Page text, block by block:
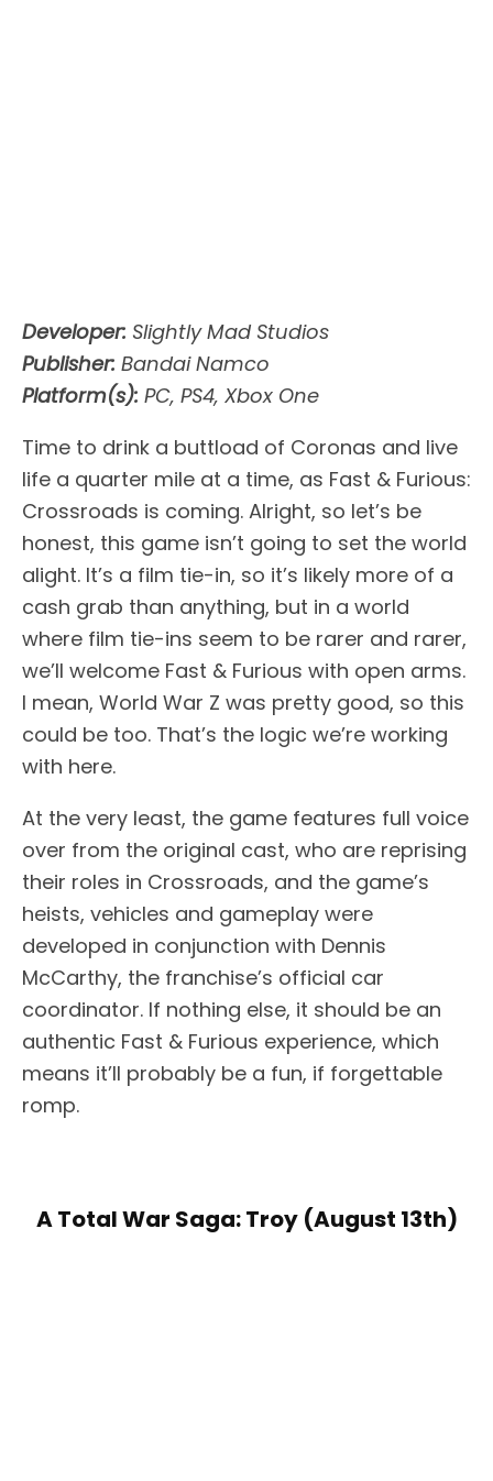
Developer: Slightly Mad Studios
Publisher: Bandai Namco
Platform(s): PC, PS4, Xbox One
Time to drink a buttload of Coronas and live
life a quarter mile at a time, as Fast & Furious:
Crossroads is coming. Alright, so let’s be
honest, this game isn’t going to set the world
alight. It’s a film tie-in, so it’s likely more of a
cash grab than anything, but in a world
where film tie-ins seem to be rarer and rarer,
we’ll welcome Fast & Furious with open arms.
I mean, World War Z was pretty good, so this
could be too. That’s the logic we’re working
with here.
At the very least, the game features full voice
over from the original cast, who are reprising
their roles in Crossroads, and the game’s
heists, vehicles and gameplay were
developed in conjunction with Dennis
McCarthy, the franchise’s official car
coordinator. If nothing else, it should be an
authentic Fast & Furious experience, which
means it’ll probably be a fun, if forgettable
romp.
A Total War Saga: Troy (August 13th)